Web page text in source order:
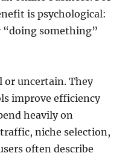
is psychological:
something”
or uncertain. They
improve efficiency
heavily on
niche selection,
often describe